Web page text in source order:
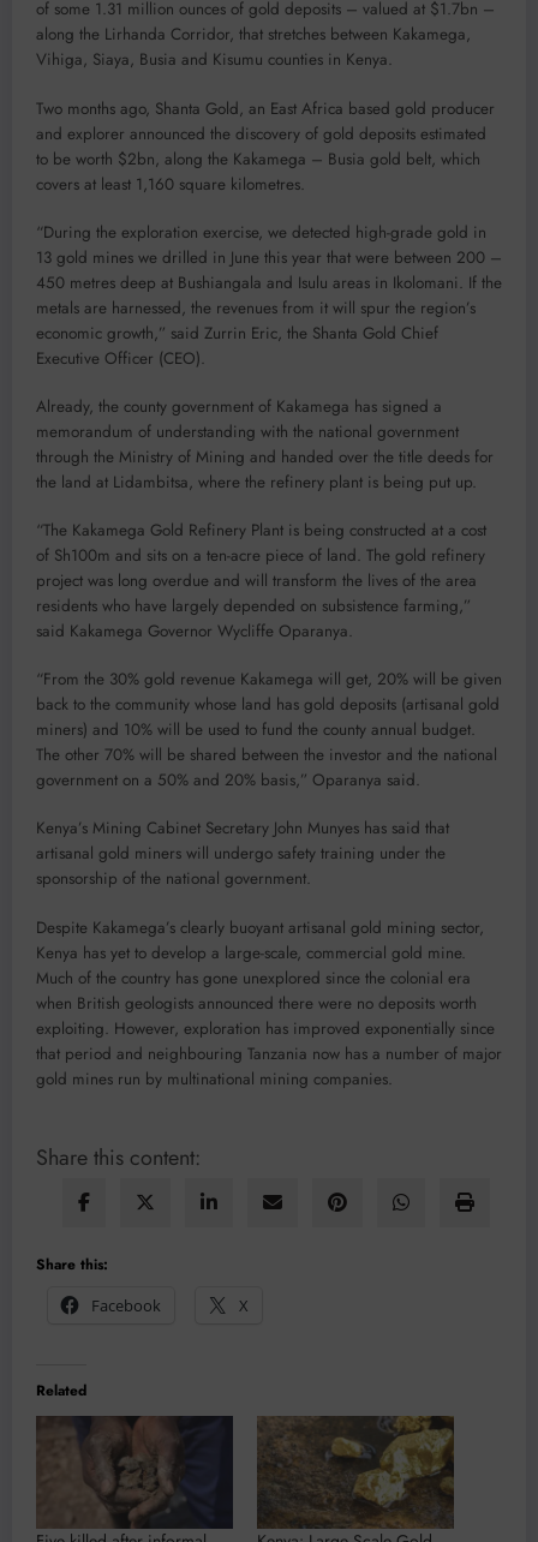
of some 1.31 million ounces of gold deposits – valued at $1.7bn –
along the Lirhanda Corridor, that stretches between Kakamega,
Vihiga, Siaya, Busia and Kisumu counties in Kenya.
Two months ago, Shanta Gold, an East Africa based gold producer
and explorer announced the discovery of gold deposits estimated
to be worth $2bn, along the Kakamega – Busia gold belt, which
covers at least 1,160 square kilometres.
“During the exploration exercise, we detected high-grade gold in
13 gold mines we drilled in June this year that were between 200 –
450 metres deep at Bushiangala and Isulu areas in Ikolomani. If the
metals are harnessed, the revenues from it will spur the region’s
economic growth,” said Zurrin Eric, the Shanta Gold Chief
Executive Officer (CEO).
Already, the county government of Kakamega has signed a
memorandum of understanding with the national government
through the Ministry of Mining and handed over the title deeds for
the land at Lidambitsa, where the refinery plant is being put up.
“The Kakamega Gold Refinery Plant is being constructed at a cost
of Sh100m and sits on a ten-acre piece of land. The gold refinery
project was long overdue and will transform the lives of the area
residents who have largely depended on subsistence farming,”
said Kakamega Governor Wycliffe Oparanya.
“From the 30% gold revenue Kakamega will get, 20% will be given
back to the community whose land has gold deposits (artisanal gold
miners) and 10% will be used to fund the county annual budget.
The other 70% will be shared between the investor and the national
government on a 50% and 20% basis,” Oparanya said.
Kenya’s Mining Cabinet Secretary John Munyes has said that
artisanal gold miners will undergo safety training under the
sponsorship of the national government.
Despite Kakamega’s clearly buoyant artisanal gold mining sector,
Kenya has yet to develop a large-scale, commercial gold mine.
Much of the country has gone unexplored since the colonial era
when British geologists announced there were no deposits worth
exploiting. However, exploration has improved exponentially since
that period and neighbouring Tanzania now has a number of major
gold mines run by multinational mining companies.
Share this content:
Share this:
Facebook
X
Related